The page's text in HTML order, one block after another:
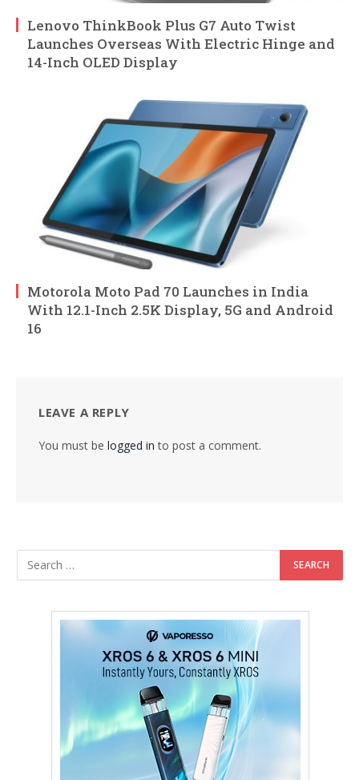
Lenovo ThinkBook Plus G7 Auto Twist
Launches Overseas With Electric Hinge and
14-Inch OLED Display
Motorola Moto Pad 70 Launches in India
With 12.1-Inch 2.5K Display, 5G and Android
16
LEAVE A REPLY
You must be logged in to post a comment.